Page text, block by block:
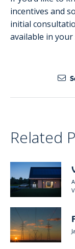
incentives and
initial
available in
Related